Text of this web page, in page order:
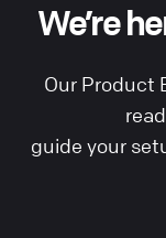
We’re
Our Product
guide your